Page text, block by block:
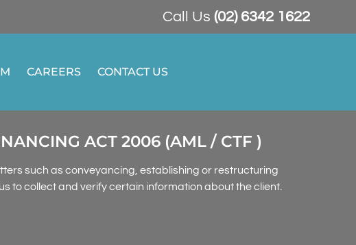
Call Us (02) 6342 1622
CAREERS CONTACT US
ACT 2006 (AML / CTF )
such as conveyancing, establishing or restructuring
to collect and verify certain information about the client.